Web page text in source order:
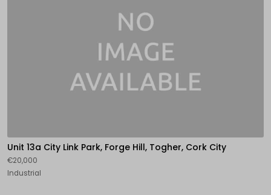
Unit 13a City Link Park, Forge Hill, Togher, Cork City
€20,000
Industrial